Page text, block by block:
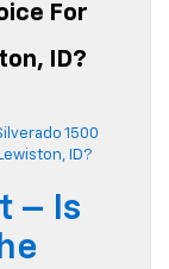
For
ID?
– Is